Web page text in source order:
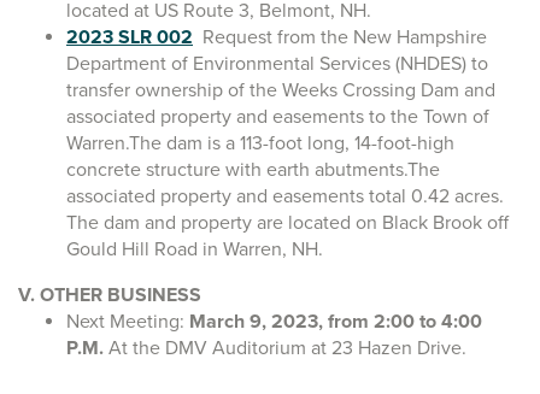
located at US Route 3, Belmont, NH.
2023 SLR 002 Request from the New Hampshire
Department of Environmental Services (NHDES) to
transfer ownership of the Weeks Crossing Dam and
associated property and easements to the Town of
Warren.The dam is a 113-foot long, 14-foot-high
concrete structure with earth abutments.The
associated property and easements total 0.42 acres.
The dam and property are located on Black Brook off
Gould Hill Road in Warren, NH.
V. OTHER BUSINESS
Next Meeting: March 9, 2023, from 2:00 to 4:00
P.M. At the DMV Auditorium at 23 Hazen Drive.